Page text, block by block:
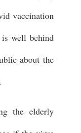
vaccination
well behind
about the
the elderly